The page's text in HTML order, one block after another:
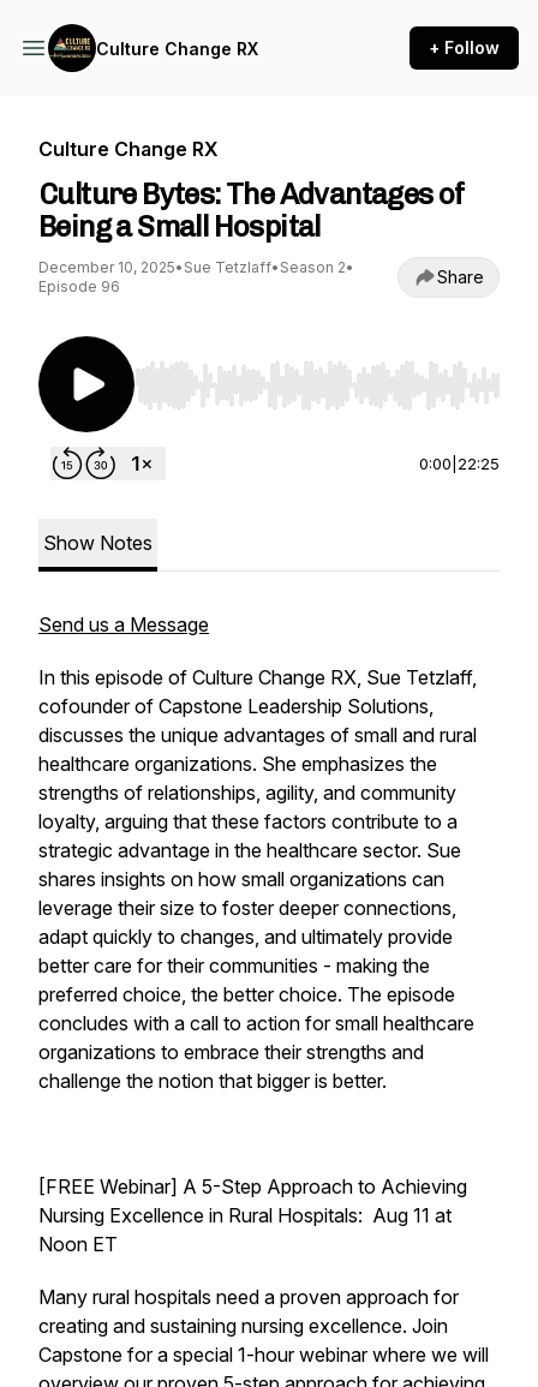
Culture Change RX + Follow
Culture Change RX
Culture Bytes: The Advantages of
Being a Small Hospital
December 10, 2025• Sue Tetzlaff• Season 2•
Episode 96
Share
Use Left/Right to seek, Home/End to jump to
0:00 22:25
Show Notes
Send us a Message
In this episode of Culture Change RX, Sue Tetzlaff,
cofounder of Capstone Leadership Solutions,
discusses the unique advantages of small and rural
healthcare organizations. She emphasizes the
strengths of relationships, agility, and community
loyalty, arguing that these factors contribute to a
strategic advantage in the healthcare sector. Sue
shares insights on how small organizations can
leverage their size to foster deeper connections,
adapt quickly to changes, and ultimately provide
better care for their communities - making the
preferred choice, the better choice. The episode
concludes with a call to action for small healthcare
organizations to embrace their strengths and
challenge the notion that bigger is better.
[FREE Webinar] A 5-Step Approach to Achieving
Nursing Excellence in Rural Hospitals: Aug 11 at
Noon ET
Many rural hospitals need a proven approach for
creating and sustaining nursing excellence. Join
Capstone for a special 1-hour webinar where we will